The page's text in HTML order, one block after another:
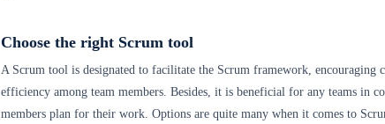
Choose the right Scrum tool
A Scrum tool is designated to facilitate the Scrum framework, encouraging
efficiency among team members. Besides, it is beneficial for any teams in
members plan for their work. Options are quite many when it comes to